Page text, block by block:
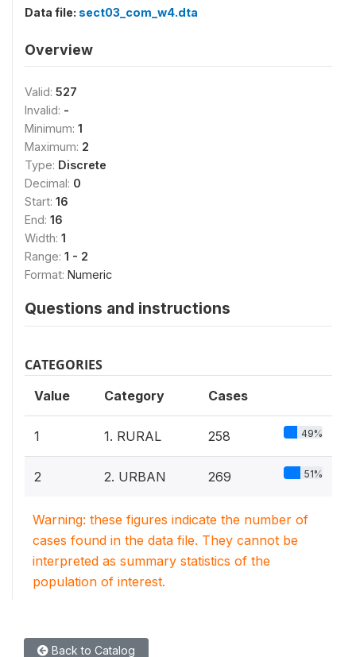
Data file: sect03_com_w4.dta
Overview
Valid: 527
Invalid: -
Minimum: 1
Maximum: 2
Type: Discrete
Decimal: 0
Start: 16
End: 16
Width: 1
Range: 1 - 2
Format: Numeric
Questions and instructions
CATEGORIES
Value Category Cases
1 1. RURAL 258 49%
2 2. URBAN 269 51%
Warning: these figures indicate the number of
cases found in the data file. They cannot be
interpreted as summary statistics of the
population of interest.
Back to Catalog